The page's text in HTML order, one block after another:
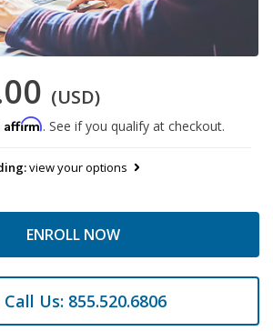
(USD)
Affirm. See if you qualify at checkout.
view your options
ENROLL NOW
Call Us: 855.520.6806